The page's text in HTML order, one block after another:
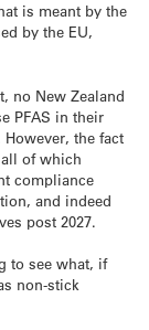
is meant by the
by the EU,
no New Zealand
PFAS in their
the fact
of which
compliance
and indeed
post 2027.
to see what, if
non-stick